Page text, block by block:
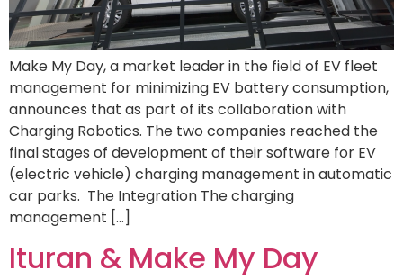
Make My Day, a market leader in the field of EV fleet
management for minimizing EV battery consumption,
announces that as part of its collaboration with
Charging Robotics. The two companies reached the
final stages of development of their software for EV
(electric vehicle) charging management in automatic
car parks. The Integration The charging
management […]
Ituran & Make My Day